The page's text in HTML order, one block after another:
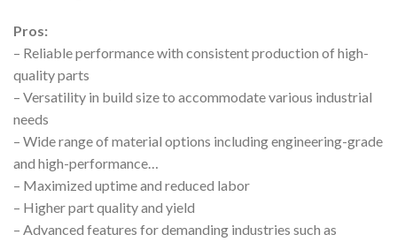
Pros:
– Reliable performance with consistent production of high-
quality parts
– Versatility in build size to accommodate various industrial
needs
– Wide range of material options including engineering-grade
and high-performance…
– Maximized uptime and reduced labor
– Higher part quality and yield
– Advanced features for demanding industries such as